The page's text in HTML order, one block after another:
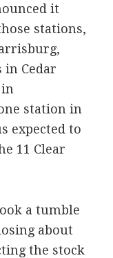
it
stations,
in Cedar
station in
expected to
11 Clear
a tumble
about
the stock